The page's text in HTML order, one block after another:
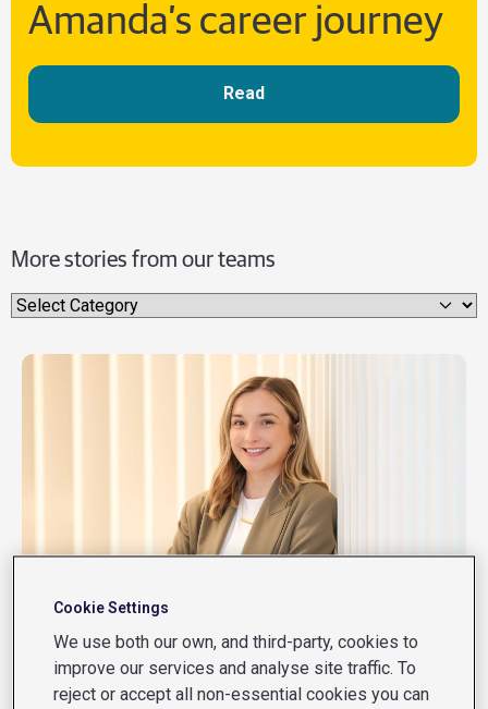
Amanda’s career journey
Read
More stories from our teams
Select category
Cookie Settings
We use both our own, and third-party, cookies to
improve our services and analyse site traffic. To
reject or accept all non-essential cookies you can